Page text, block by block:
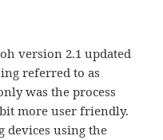
version 2.1 updated
referred to as
was the process
more user friendly.
devices using the